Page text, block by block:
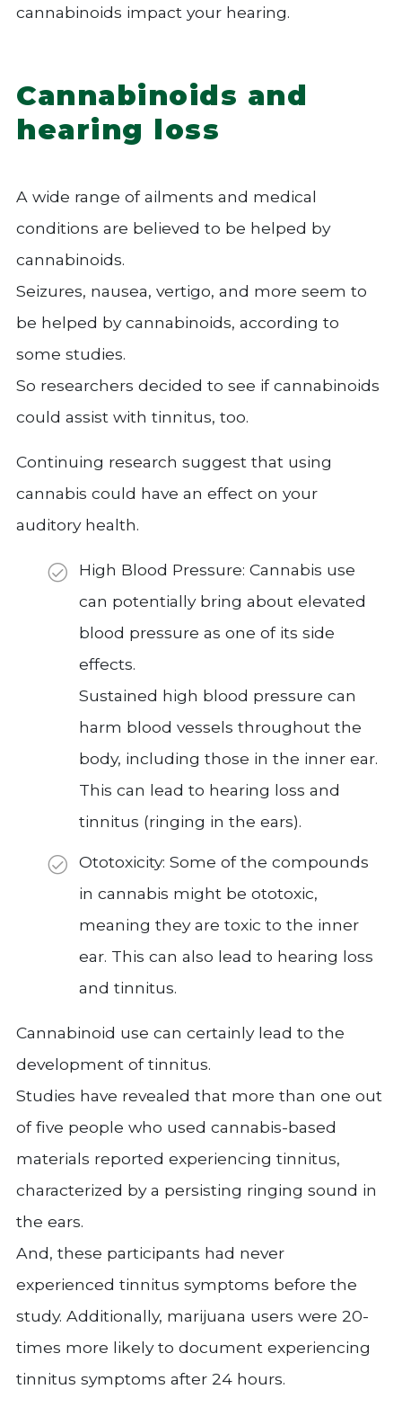
cannabinoids impact your hearing.
Cannabinoids and
hearing loss
A wide range of ailments and medical
conditions are believed to be helped by
cannabinoids.
Seizures, nausea, vertigo, and more seem to
be helped by cannabinoids, according to
some studies.
So researchers decided to see if cannabinoids
could assist with tinnitus, too.
Continuing research suggest that using
cannabis could have an effect on your
auditory health.
High Blood Pressure: Cannabis use
can potentially bring about elevated
blood pressure as one of its side
effects.
Sustained high blood pressure can
harm blood vessels throughout the
body, including those in the inner ear.
This can lead to hearing loss and
tinnitus (ringing in the ears).
Ototoxicity: Some of the compounds
in cannabis might be ototoxic,
meaning they are toxic to the inner
ear. This can also lead to hearing loss
and tinnitus.
Cannabinoid use can certainly lead to the
development of tinnitus.
Studies have revealed that more than one out
of five people who used cannabis-based
materials reported experiencing tinnitus,
characterized by a persisting ringing sound in
the ears.
And, these participants had never
experienced tinnitus symptoms before the
study. Additionally, marijuana users were 20-
times more likely to document experiencing
tinnitus symptoms after 24 hours.